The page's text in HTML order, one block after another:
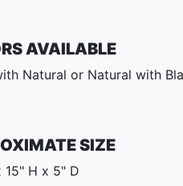
AVAILABLE
Natural or Natural with
SIZE
15" H x 5" D